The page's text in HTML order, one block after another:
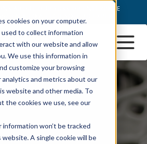
cookies on your computer.
used to collect information
with our website and allow
We use this information in
customize your browsing
and metrics about our
website and other media. To
the cookies we use, see our
information won’t be tracked
A single cookie will be